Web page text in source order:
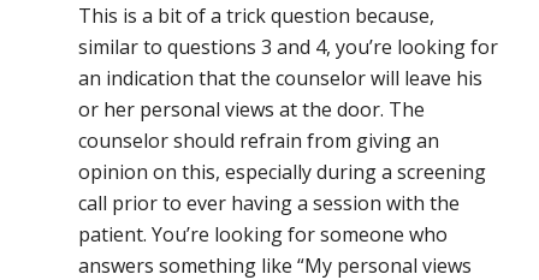
This is a bit of a trick question because,
similar to questions 3 and 4, you’re looking for
an indication that the counselor will leave his
or her personal views at the door. The
counselor should refrain from giving an
opinion on this, especially during a screening
call prior to ever having a session with the
patient. You’re looking for someone who
answers something like “My personal views